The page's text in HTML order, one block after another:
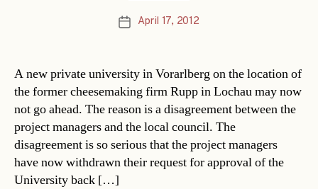
PostApril 17, 2012
A new private university in Vorarlberg on the location of
the former cheesemaking firm Rupp in Lochau may now
not go ahead. The reason is a disagreement between the
project managers and the local council. The
disagreement is so serious that the project managers
have now withdrawn their request for approval of the
University back […]